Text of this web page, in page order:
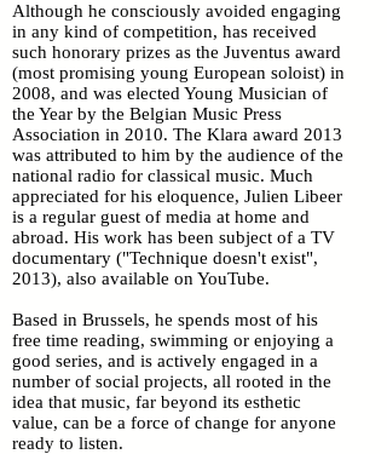
Although he consciously avoided engaging
in any kind of competition, has received
such honorary prizes as the Juventus award
(most promising young European soloist) in
2008, and was elected Young Musician of
the Year by the Belgian Music Press
Association in 2010. The Klara award 2013
was attributed to him by the audience of the
national radio for classical music. Much
appreciated for his eloquence, Julien Libeer
is a regular guest of media at home and
abroad. His work has been subject of a TV
documentary ("Technique doesn't exist",
2013), also available on YouTube.
Based in Brussels, he spends most of his
free time reading, swimming or enjoying a
good series, and is actively engaged in a
number of social projects, all rooted in the
idea that music, far beyond its esthetic
value, can be a force of change for anyone
ready to listen.